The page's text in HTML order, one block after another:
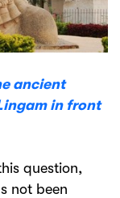
ancient
in front
question,
not been